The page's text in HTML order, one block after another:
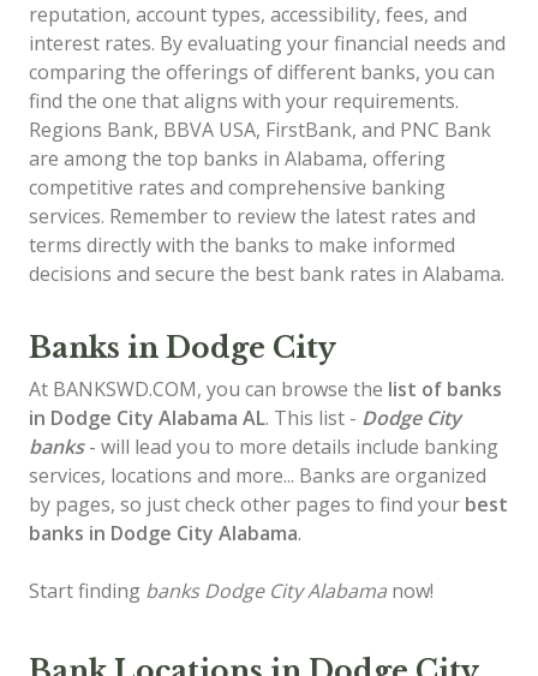
reputation, account types, accessibility, fees, and
interest rates. By evaluating your financial needs and
comparing the offerings of different banks, you can
find the one that aligns with your requirements.
Regions Bank, BBVA USA, FirstBank, and PNC Bank
are among the top banks in Alabama, offering
competitive rates and comprehensive banking
services. Remember to review the latest rates and
terms directly with the banks to make informed
decisions and secure the best bank rates in Alabama.
Banks in Dodge City
At BANKSWD.COM, you can browse the list of banks
in Dodge City Alabama AL. This list - Dodge City
banks- will lead you to more details include banking
services, locations and more... Banks are organized
by pages, so just check other pages to find your best
banks in Dodge City Alabama.
Start finding banks Dodge City Alabama now!